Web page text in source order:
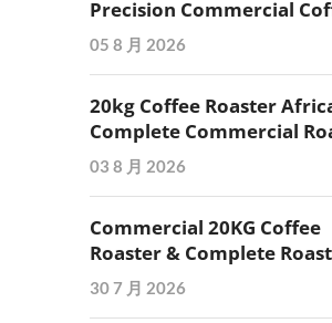
Precision Commercial
05 8 月 2026
20kg Coffee Roaster
Complete Commercial
03 8 月 2026
Commercial 20KG Coffee
Roaster & Complete
30 7 月 2026